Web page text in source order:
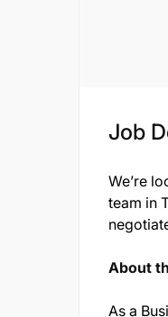
Job
We’re
team in
About
As a